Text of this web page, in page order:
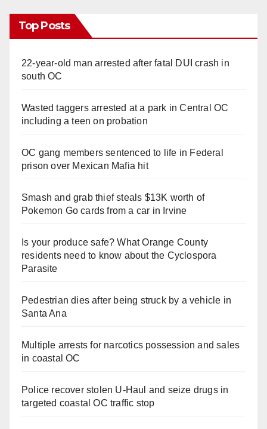
Top Posts
22-year-old man arrested after fatal DUI crash in
south OC
Wasted taggers arrested at a park in Central OC
including a teen on probation
OC gang members sentenced to life in Federal
prison over Mexican Mafia hit
Smash and grab thief steals $13K worth of
Pokemon Go cards from a car in Irvine
Is your produce safe? What Orange County
residents need to know about the Cyclospora
Parasite
Pedestrian dies after being struck by a vehicle in
Santa Ana
Multiple arrests for narcotics possession and sales
in coastal OC
Police recover stolen U-Haul and seize drugs in
targeted coastal OC traffic stop